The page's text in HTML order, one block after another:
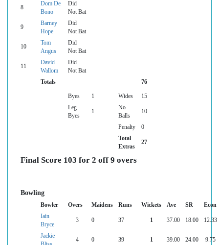
8
Dom De
Bono
Did
Not Bat
9
Barney
Hope
Did
Not Bat
10
Tom
Angus
Did
Not Bat
11
David
Wallom
Did
Not Bat
Totals
76
Byes 1 Wides
15
Leg
Byes
1
No
Balls
10
Penalty
0
Total
Extras
27
Final Score 103 for 2 off 9 overs
Bowling
Bowler Overs Maidens Runs Wickets Ave SR
Econ
Iain
Bryce
3 0 37 1 37.00 18.00 12.33
Jackie
4 0 39 1 39.00 24.00 9.75